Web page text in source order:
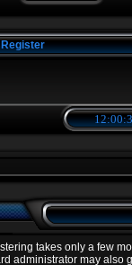
takes only a few
administrator may also